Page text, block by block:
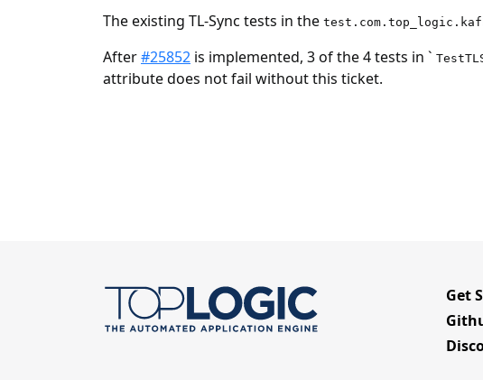
The existing TL-Sync tests in the
After#25852 is implemented, 3 of the 4 tests in `
attribute does not fail without this ticket.
Get